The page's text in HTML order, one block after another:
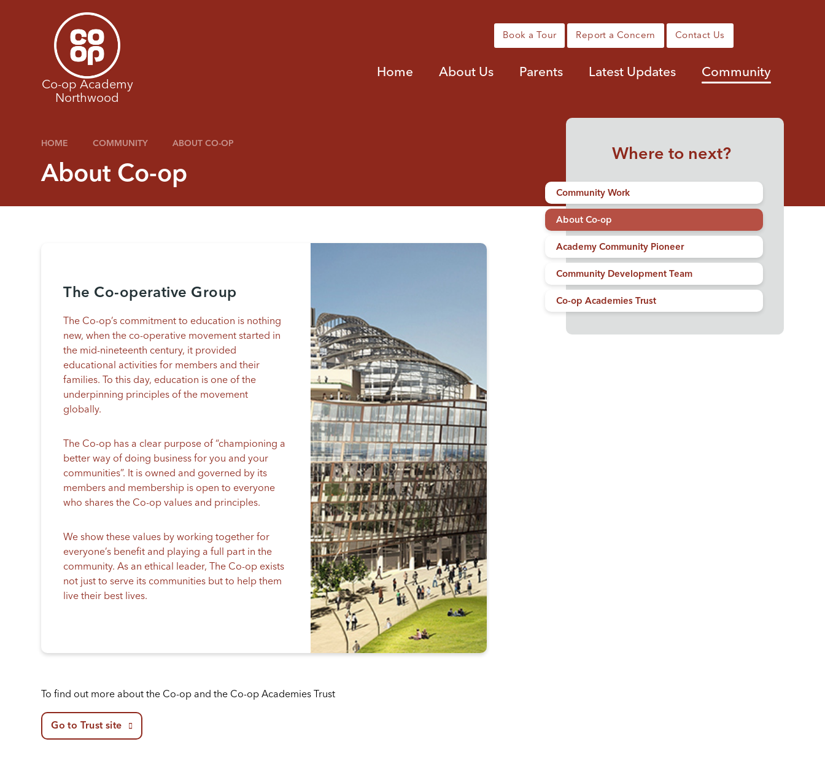
Book a Tour Report a Concern Contact Us
Home About Us Parents Latest Updates Community
Co-op Academy
Northwood
HOME COMMUNITY ABOUT CO-OP
About Co-op
The Co-operative Group
The Co-op’s commitment to education is nothing
new, when the co-operative movement started in
the mid-nineteenth century, it provided
educational activities for members and their
families. To this day, education is one of the
underpinning principles of the movement
globally.
The Co-op has a clear purpose of “championing a
better way of doing business for you and your
communities”. It is owned and governed by its
members and membership is open to everyone
who shares the Co-op values and principles.
We show these values by working together for
everyone’s benefit and playing a full part in the
community. As an ethical leader, The Co-op exists
not just to serve its communities but to help them
live their best lives.
To find out more about the Co-op and the Co-op Academies Trust
Go to Trust site
Where to next?
Community Work
About Co-op
Academy Community Pioneer
Community Development Team
Co-op Academies Trust